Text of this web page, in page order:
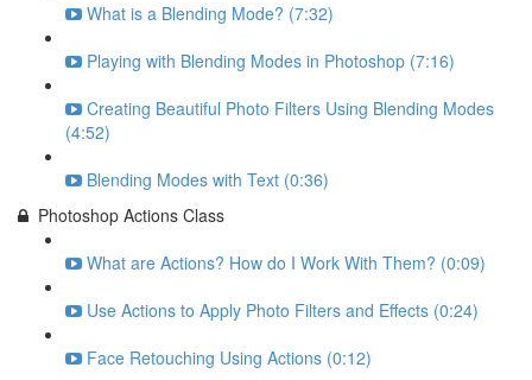
What is a Blending Mode? (7:32)
Playing with Blending Modes in Photoshop (7:16)
Creating Beautiful Photo Filters Using Blending Modes
(4:52)
Blending Modes with Text (0:36)
Photoshop Actions Class
What are Actions? How do I Work With Them? (0:09)
Use Actions to Apply Photo Filters and Effects (0:24)
Face Retouching Using Actions (0:12)